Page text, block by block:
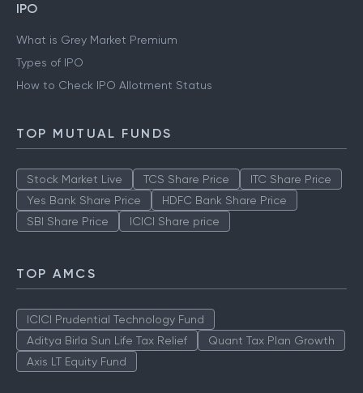
IPO
What is Grey Market Premium
Types of IPO
How to Check IPO Allotment Status
TOP MUTUAL FUNDS
Stock Market Live TCS Share Price
ITC Share Price
Yes Bank Share Price
HDFC Bank Share Price
SBI Share Price
ICICI Share price
TOP AMCS
ICICI Prudential Technology Fund
Aditya Birla Sun Life Tax Relief
Quant Tax Plan Growth
Axis LT Equity Fund